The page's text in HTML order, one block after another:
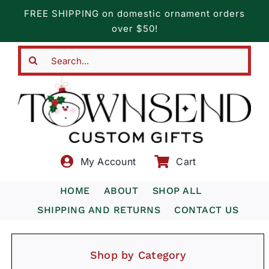
content
FREE SHIPPING on domestic ornament orders
over $50!
My Account Cart
HOME ABOUT
SHOP ALL
SHIPPING AND RETURNS
CONTACT US
Shop by Category